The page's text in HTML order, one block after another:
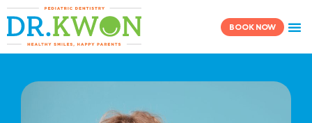
content
Skip
to
content
BOOK NOW